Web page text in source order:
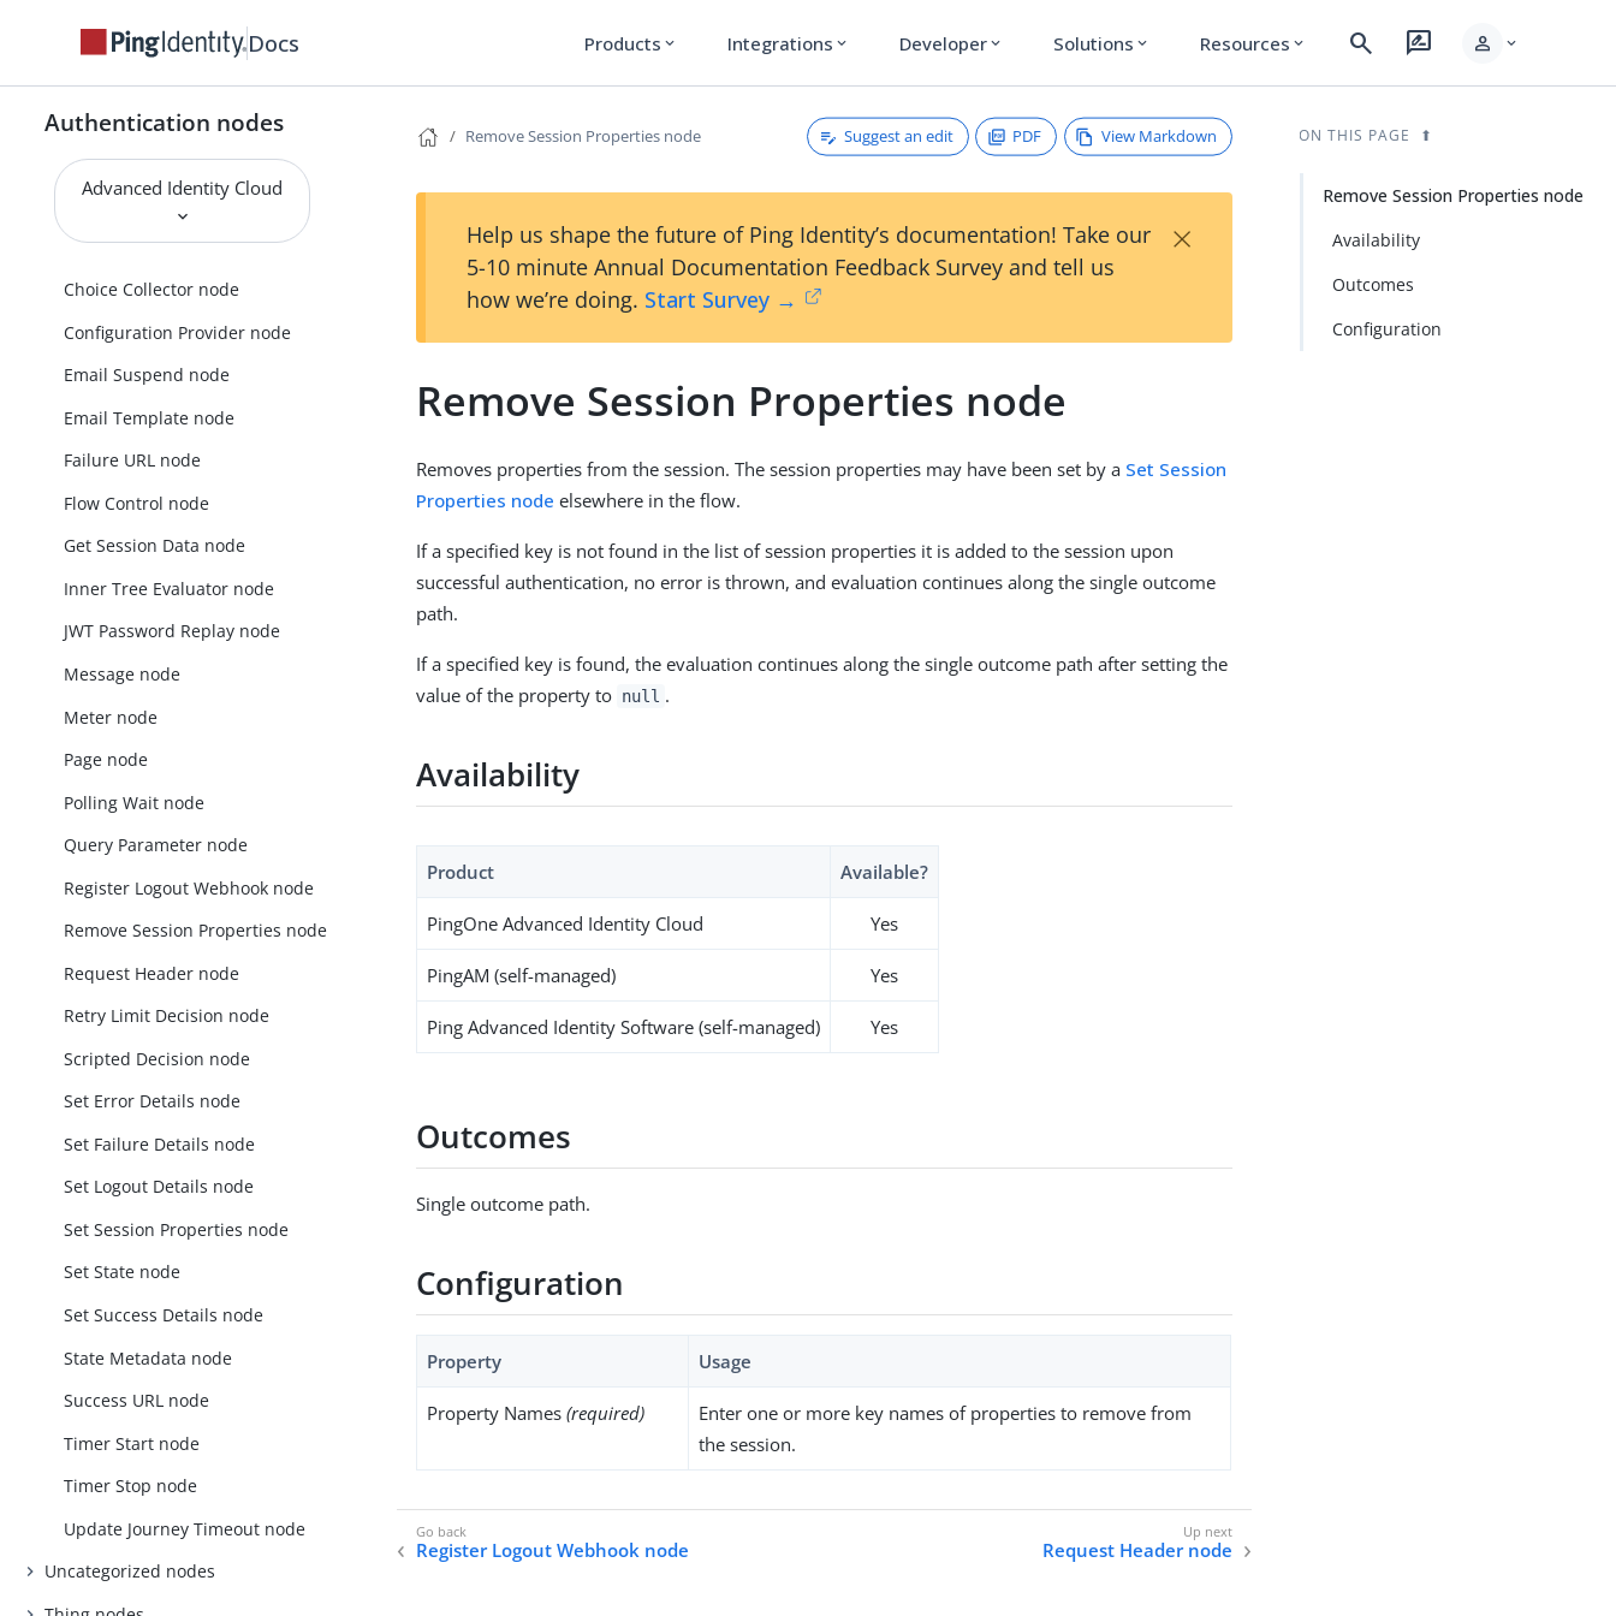
Docs Products expand_more Integrations expand_more Developer expand_more Solutions expand_more Resources expand_more search rate_review person expand_more
Authentication nodes
Advanced Identity Cloud
Anonymous Session Upgrade
Anonymous User Mapping node
Backchannel Initialize node
Backchannel Notification node
Backchannel Status node
Choice Collector node
Configuration Provider node
Email Suspend node
Email Template node
Failure URL node
Flow Control node
Get Session Data node
Inner Tree Evaluator node
JWT Password Replay node
Message node
Meter node
Page node
Polling Wait node
Query Parameter node
Register Logout Webhook node
Remove Session Properties node
Request Header node
Retry Limit Decision node
Scripted Decision node
Set Error Details node
Set Failure Details node
Set Logout Details node
Set Session Properties node
Set State node
Set Success Details node
State Metadata node
Success URL node
Timer Start node
Timer Stop node
Update Journey Timeout node
Uncategorized nodes
Remove Session Properties node Suggest an edit PDF View Markdown
Help us shape the future of Ping Identity’s documentation! Take our
5-10 minute Annual Documentation Feedback Survey and tell us
how we’re doing. Start Survey →
×
Remove Session Properties node
Removes properties from the session. The session properties may have been set by a Set Session
Properties node elsewhere in the flow.
If a specified key is not found in the list of session properties it is added to the session upon
successful authentication, no error is thrown, and evaluation continues along the single outcome
path.
If a specified key is found, the evaluation continues along the single outcome path after setting the
value of the property to null .
Availability
Product Available?
PingOne Advanced Identity Cloud Yes
PingAM (self-managed) Yes
Ping Advanced Identity Software (self-managed) Yes
Outcomes
Single outcome path.
Configuration
Property Usage
Property Names(required)
Enter one or more key names of properties to remove from
the session.
Register Logout Webhook node Request Header node
ON THIS PAGE
Remove Session Properties node
Availability
Outcomes
Configuration